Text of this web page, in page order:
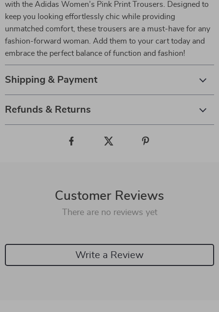
with the Adidas Women’s Pink Print Trousers. Designed to
keep you looking effortlessly chic while providing
unmatched comfort, these trousers are a must-have for any
fashion-forward woman. Add them to your cart today and
embrace the perfect balance of function and fashion!
Shipping & Payment
Refunds & Returns
Customer Reviews
There are no reviews yet
Write a Review